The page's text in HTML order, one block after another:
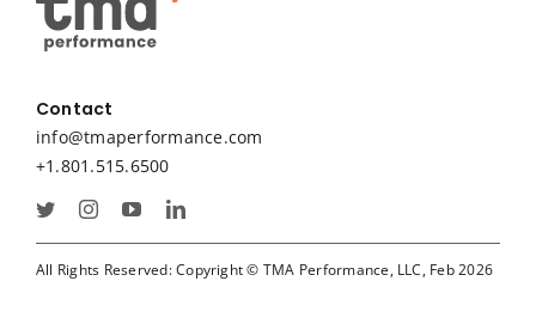
Contact
info@tmaperformance.com
+1.801.515.6500
All Rights Reserved: Copyright © TMA Performance, LLC, Feb 2026